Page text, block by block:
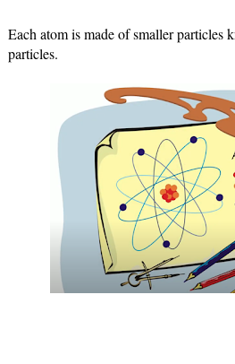
Each atom is made of smaller particles
particles.